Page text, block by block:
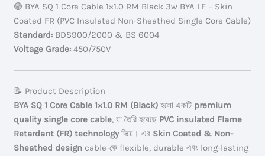
Skin
Coated
FR
quantity
🟢 BYA SQ 1 Core Cable 1×1.0 RM Black 3w BYA LF – Skin
Coated FR (PVC Insulated Non-Sheathed Single Core Cable)
Standard: BDS900/2000 & BS 6004
Voltage Grade: 450/750V
📝 Product Description
BYA SQ 1 Core Cable 1×1.0 RM (Black) হলো একটি premium
quality single core cable, যা তৈরি হয়েছে PVC insulated Flame
Retardant (FR) technologyদিয়ে। এর Skin Coated & Non-
Sheathed design cable-কে flexible, durable এবং long-lasting